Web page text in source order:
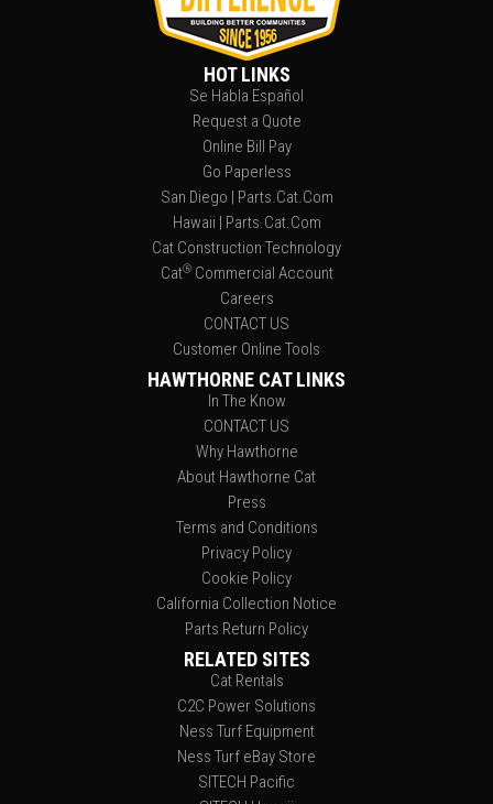
HOT LINKS
Se Habla Español
Request a Quote
Online Bill Pay
Go Paperless
San Diego | Parts.Cat.Com
Hawaii | Parts.Cat.Com
Cat Construction Technology
Cat®Commercial Account
Careers
CONTACT US
Customer Online Tools
HAWTHORNE CAT LINKS
In The Know
CONTACT US
Why Hawthorne
About Hawthorne Cat
Press
Terms and Conditions
Privacy Policy
Cookie Policy
California Collection Notice
Parts Return Policy
RELATED SITES
Cat Rentals
C2C Power Solutions
Ness Turf Equipment
Ness Turf eBay Store
SITECH Pacific